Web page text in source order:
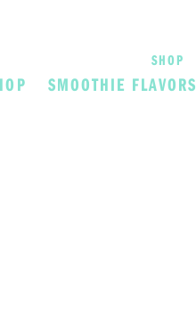
SMOOTHIE FLAVORS
SHOP